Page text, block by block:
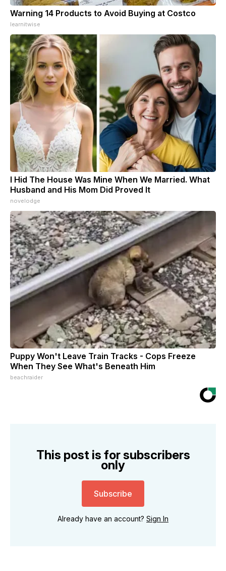
Warning 14 Products to Avoid Buying at Costco
learnitwise
I Hid The House Was Mine When We Married. What
Husband and His Mom Did Proved It
novelodge
Puppy Won't Leave Train Tracks - Cops Freeze
When They See What's Beneath Him
beachraider
This post is for subscribers
only
Subscribe
Already have an account? Sign In